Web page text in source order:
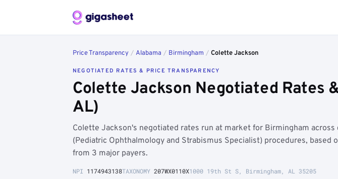
Price Transparency / Alabama / Birmingham / Colette Jackson
NEGOTIATED RATES & PRICE TRANSPARENCY
Colette Jackson Negotiated Rates
AL)
Colette Jackson's negotiated rates run at market for Birmingham
(Pediatric Ophthalmology and Strabismus Specialist) procedures, based
from 3 major payers.
NPI 1174943138TAXONOMY 207WX0110X1000 19th St S, Birmingham, AL 35205